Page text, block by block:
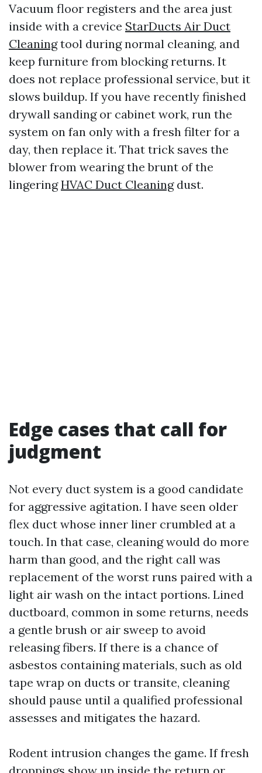
Vacuum floor registers and the area just
inside with a crevice StarDucts Air Duct
Cleaningtool during normal cleaning, and
keep furniture from blocking returns. It
does not replace professional service, but it
slows buildup. If you have recently finished
drywall sanding or cabinet work, run the
system on fan only with a fresh filter for a
day, then replace it. That trick saves the
blower from wearing the brunt of the
lingeringHVAC Duct Cleaningdust.
Edge cases that call for
judgment
Not every duct system is a good candidate
for aggressive agitation. I have seen older
flex duct whose inner liner crumbled at a
touch. In that case, cleaning would do more
harm than good, and the right call was
replacement of the worst runs paired with a
light air wash on the intact portions. Lined
ductboard, common in some returns, needs
a gentle brush or air sweep to avoid
releasing fibers. If there is a chance of
asbestos containing materials, such as old
tape wrap on ducts or transite, cleaning
should pause until a qualified professional
assesses and mitigates the hazard.
Rodent intrusion changes the game. If fresh